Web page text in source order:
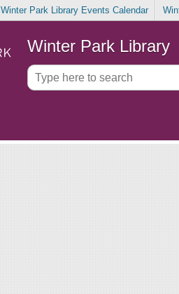
Winter Park Library Events Calendar
Winter Park Library